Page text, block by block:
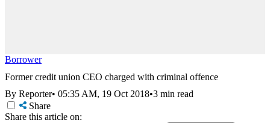
Borrower
Former credit union CEO charged with criminal offence
By Reporter• 05:35 AM, 19 Oct 2018•3 min read
Share
Share this article on: